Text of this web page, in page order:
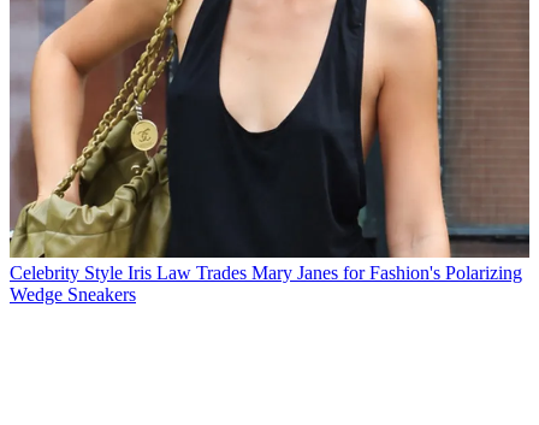
Celebrity Style Iris Law Trades Mary Janes for Fashion's Polarizing
Wedge Sneakers